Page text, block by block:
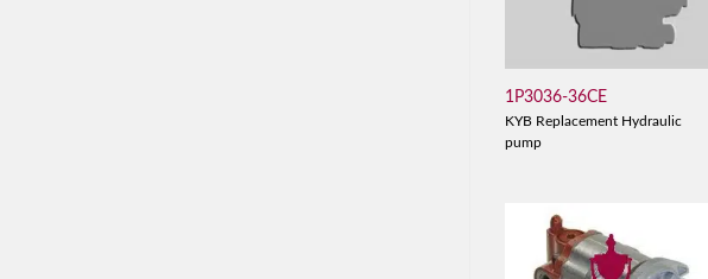
1P3036-36CE
KYB Replacement Hydraulic
pump